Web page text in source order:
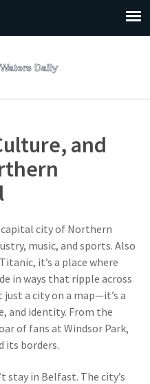
and
city of Northern
music, and sports. Also
, it’s a place where
in ways that ripple across
just a city on a map—it’s a
and identity. From the
of fans at Windsor Park,
its borders.
stay in Belfast. The city’s